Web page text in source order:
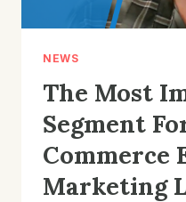
NEWS
The Most
Segment
Commerce
Marketing